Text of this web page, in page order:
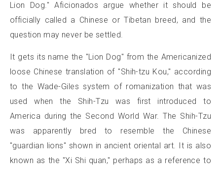
Lion Dog." Aficionados argue whether it should be
officially called a Chinese or Tibetan breed, and the
question may never be settled.
It gets its name the "Lion Dog" from the Americanized
loose Chinese translation of "Shih-tzu Kou," according
to the Wade-Giles system of romanization that was
used when the Shih-Tzu was first introduced to
America during the Second World War. The Shih-Tzu
was apparently bred to resemble the Chinese
"guardian lions" shown in ancient oriental art. It is also
known as the "Xi Shi quan," perhaps as a reference to